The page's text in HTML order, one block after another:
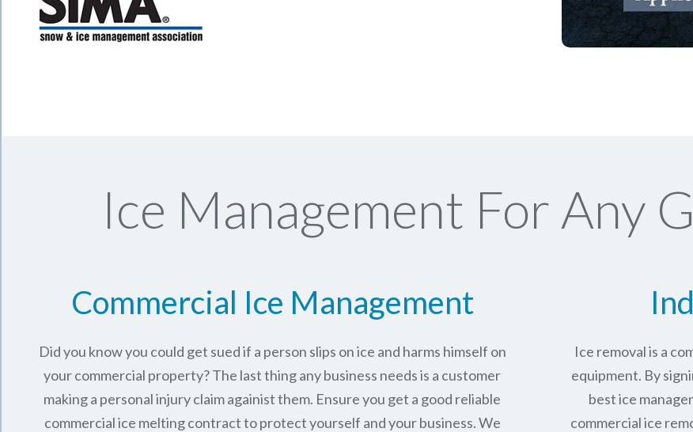
Ice Management For Any
Commercial Ice Management
Did you know you could get sued if a person slips on ice and harms himself on
your commercial property? The last thing any business needs is a customer
making a personal injury claim againist them. Ensure you get a good reliable
commercial ice melting contract to protect yourself and your business. We
Ice removal is a
equipment. By
best ice
commercial ice